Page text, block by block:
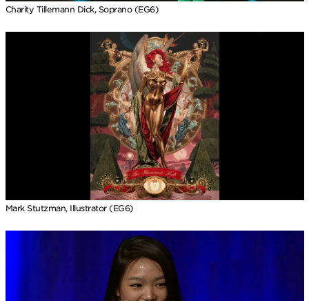
Charity Tillemann Dick, Soprano (EG6)
Mark Stutzman, Illustrator (EG6)